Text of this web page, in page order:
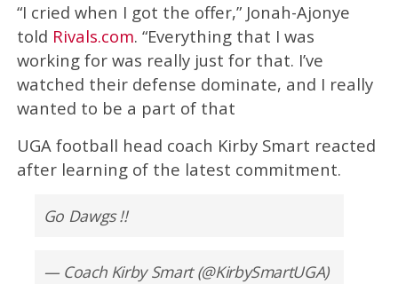
“I cried when I got the offer,” Jonah-Ajonye
told Rivals.com. “Everything that I was
working for was really just for that. I’ve
watched their defense dominate, and I really
wanted to be a part of that
UGA football head coach Kirby Smart reacted
after learning of the latest commitment.
Go Dawgs !!
— Coach Kirby Smart (@KirbySmartUGA)